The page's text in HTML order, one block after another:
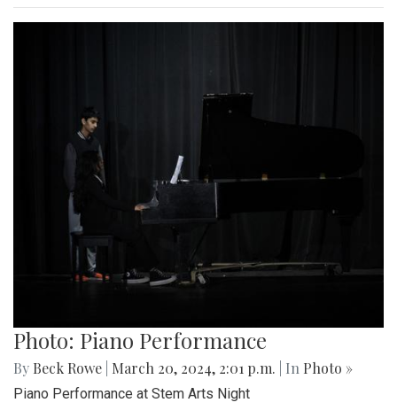
Photo: Piano Performance
By Beck Rowe March 20, 2024, 2:01 p.m. | In Photo »
Piano Performance at Stem Arts Night